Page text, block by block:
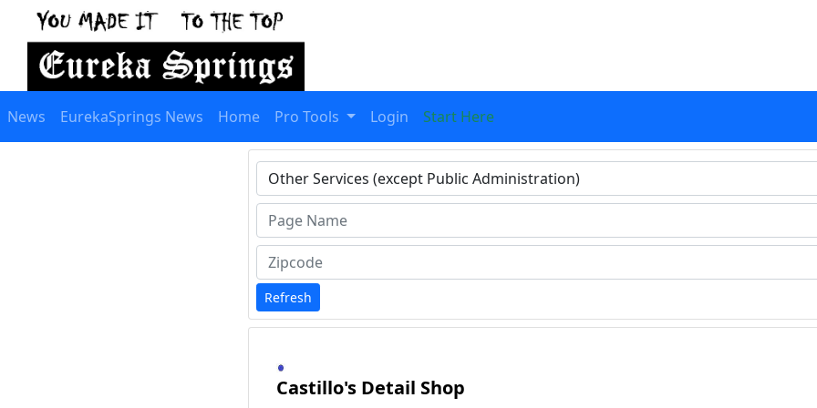
News EurekaSprings News Home Pro Tools Login
Start Here
Type 1 or more characters for results.
Refresh
Castillo's Detail Shop